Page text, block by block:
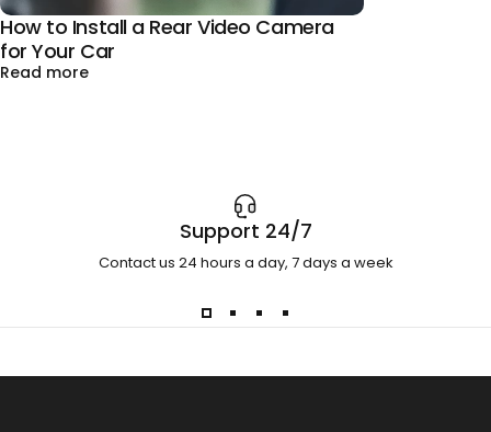
How to Install a Rear Video Camera
for Your Car
Read moreabout How to Install a Rear Video Camera for
Support 24/7
Contact us 24 hours a day, 7 days a week